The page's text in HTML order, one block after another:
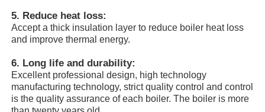
News
Cases
Request A Quote
5. Reduce heat loss:
Accept a thick insulation layer to reduce boiler heat loss
and improve thermal energy.
6. Long life and durability:
Excellent professional design, high technology
manufacturing technology, strict quality control and control
is the quality assurance of each boiler. The boiler is more